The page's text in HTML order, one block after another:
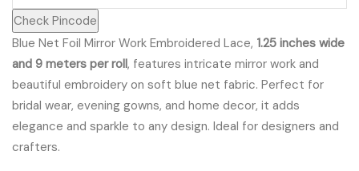
Check Pincode
Blue Net Foil Mirror Work Embroidered Lace, 1.25 inches wide
and 9 meters per roll, features intricate mirror work and
beautiful embroidery on soft blue net fabric. Perfect for
bridal wear, evening gowns, and home decor, it adds
elegance and sparkle to any design. Ideal for designers and
crafters.